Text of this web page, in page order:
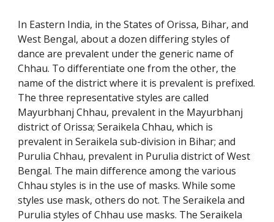
In Eastern India, in the States of Orissa, Bihar, and
West Bengal, about a dozen differing styles of
dance are prevalent under the generic name of
Chhau. To differentiate one from the other, the
name of the district where it is prevalent is prefixed.
The three representative styles are called
Mayurbhanj Chhau, prevalent in the Mayurbhanj
district of Orissa; Seraikela Chhau, which is
prevalent in Seraikela sub-division in Bihar; and
Purulia Chhau, prevalent in Purulia district of West
Bengal. The main difference among the various
Chhau styles is in the use of masks. While some
styles use mask, others do not. The Seraikela and
Purulia styles of Chhau use masks. The Seraikela